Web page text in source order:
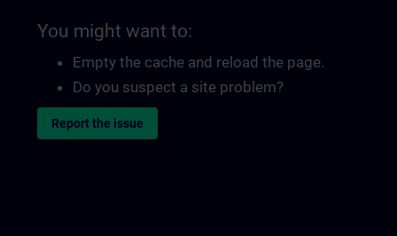
You might want to:
Empty the cache and reload the page.
Do you suspect a site problem?
Report the issue